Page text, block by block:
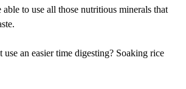
to use all those nutritious minerals that
an easier time digesting? Soaking rice